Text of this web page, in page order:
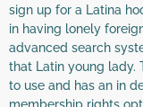
sign up for a Latina
in having lonely
advanced search
that Latin young lady.
to use and has an in